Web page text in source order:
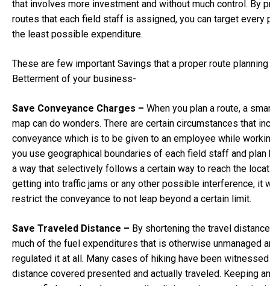
that involves more investment and without much control. By
routes that each field staff is assigned, you can target every
the least possible expenditure.
These are few important Savings that a proper route
Betterment of your business-
Save Conveyance Charges – When you plan a route, a
map can do wonders. There are certain circumstances that
conveyance which is to be given to an employee while
you use geographical boundaries of each field staff and plan
a way that selectively follows a certain way to reach the
getting into traffic jams or any other possible interference, it
restrict the conveyance to not leap beyond a certain limit.
Save Traveled Distance – By shortening the travel
much of the fuel expenditures that is otherwise unmanaged
regulated it at all. Many cases of hiking have been
distance covered presented and actually traveled. Keeping